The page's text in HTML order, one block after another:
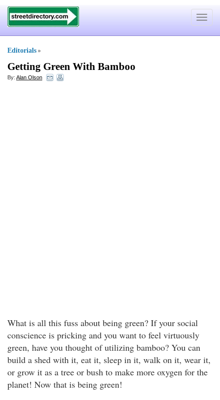
Toggle
Editorials »
Getting Green With Bamboo
By: Alan Olson
What is all this fuss about being green? If your social
conscience is pricking and you want to feel virtuously
green, have you thought of utilizing bamboo? You can
build a shed with it, eat it, sleep in it, walk on it, wear it,
or grow it as a tree or bush to make more oxygen for the
planet! Now that is being green!